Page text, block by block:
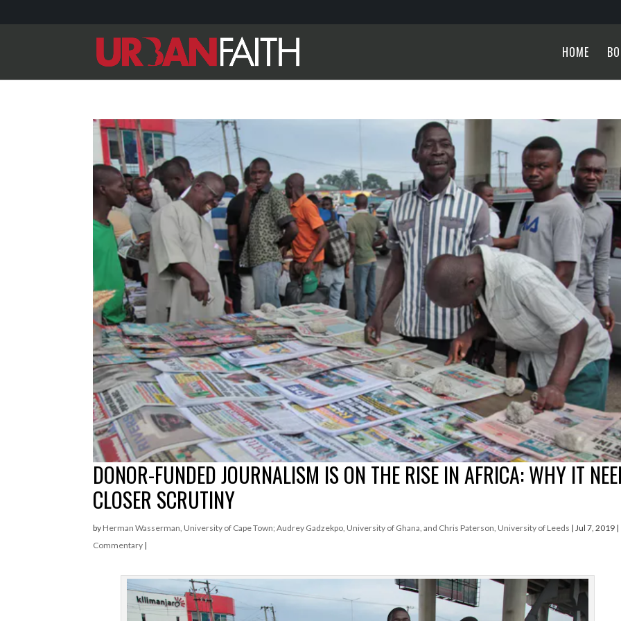
HOME
DONOR-FUNDED JOURNALISM IS ON THE RISE IN AFRICA: WHY IT
CLOSER SCRUTINY
by Herman Wasserman, University of Cape Town; Audrey Gadzekpo, University of Ghana, and Chris Paterson, University of Leeds | Jul 7, 2019 |
Commentary |